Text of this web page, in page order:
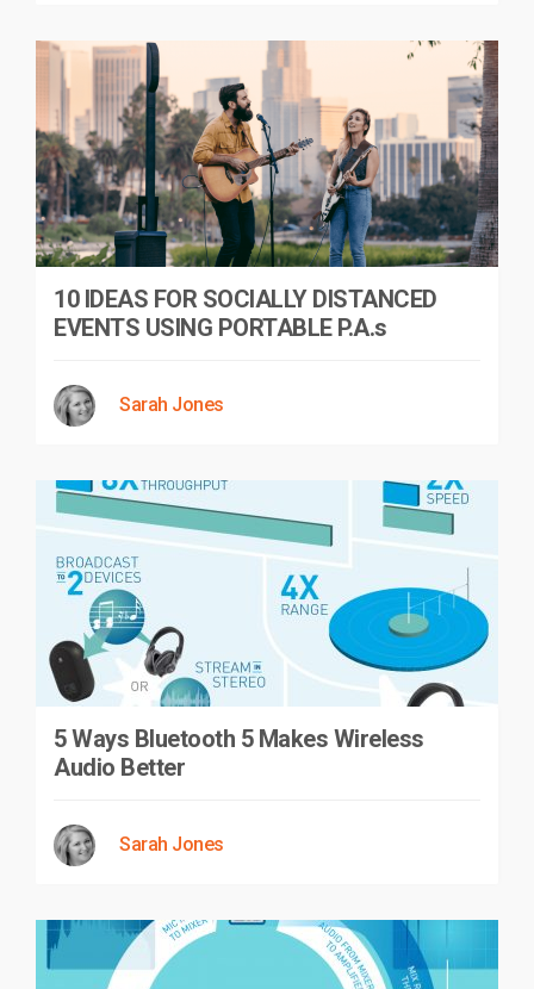
10 IDEAS FOR SOCIALLY DISTANCED
EVENTS USING PORTABLE P.A.s
Sarah Jones
5 Ways Bluetooth 5 Makes Wireless
Audio Better
Sarah Jones